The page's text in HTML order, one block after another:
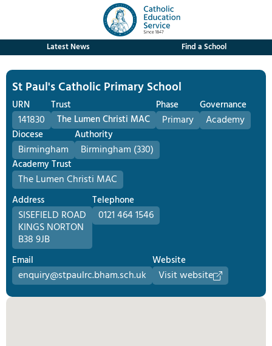
Latest News Find a School
St Paul's Catholic Primary School
URN
141830
Trust
The Lumen Christi MAC
Phase
Primary
Governance
Academy
Diocese
Birmingham
Authority
Birmingham (330)
Academy Trust
The Lumen Christi MAC
Address
SISEFIELD ROAD
KINGS NORTON
B38 9JB
Telephone
0121 464 1546
Email
enquiry@stpaulrc.bham.sch.uk
Website
Visit website